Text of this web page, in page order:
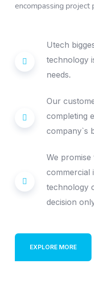
encompassing project
Utech
technology
needs.
Our
completing
company`s
We
commercial
technology
decision
EXPLORE MORE